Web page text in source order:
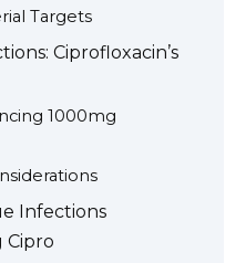
Targets
Ciprofloxacin’s
1000mg
Infections
Cipro